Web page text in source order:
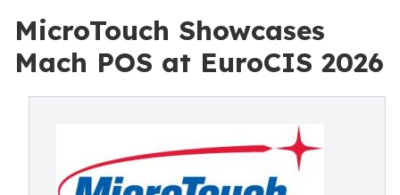
MicroTouch Showcases
Mach POS at EuroCIS 2026